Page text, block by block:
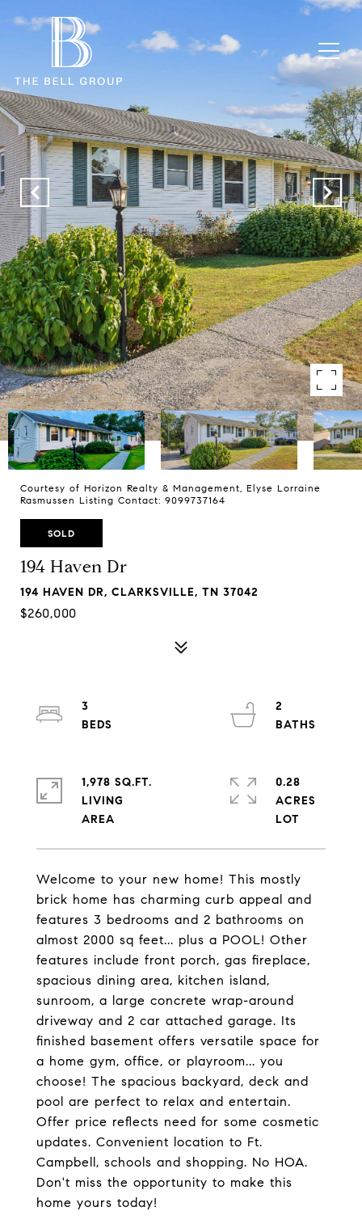
Courtesy of Horizon Realty & Management, Elyse Lorraine
Rasmussen Listing Contact: 9099737164
SOLD
194 Haven Dr
194 HAVEN DR, CLARKSVILLE, TN 37042
$260,000
Welcome to your new home! This mostly
brick home has charming curb appeal and
features 3 bedrooms and 2 bathrooms on
almost 2000 sq feet... plus a POOL! Other
features include front porch, gas fireplace,
spacious dining area, kitchen island,
sunroom, a large concrete wrap-around
driveway and 2 car attached garage. Its
finished basement offers versatile space for
a home gym, office, or playroom... you
choose! The spacious backyard, deck and
pool are perfect to relax and entertain.
Offer price reflects need for some cosmetic
updates. Convenient location to Ft.
Campbell, schools and shopping. No HOA.
Don't miss the opportunity to make this
home yours today!
3
2
1,978 SQ.FT.
LIVING
0.28
ACRES